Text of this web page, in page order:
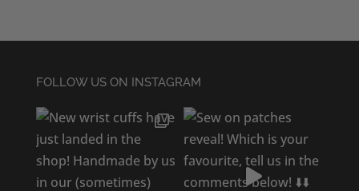
FOLLOW US ON INSTAGRAM